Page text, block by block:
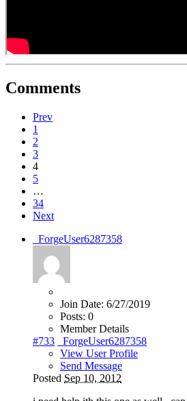
Comments
Prev
1
2
3
4
5
…
34
Next
_ForgeUser6287358
Join Date: 6/27/2019
Posts: 0
Member Details
#733
_ForgeUser6287358
View User Profile
Send Message
Posted Sep 10, 2012